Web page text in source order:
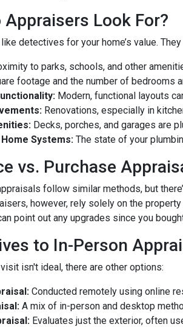
Appraisers Look For?
detectives for your home’s value.
to parks, schools, and other
footage and the number of bedrooms
Modern, functional layouts
Renovations, especially in
Decks, porches, and garages are
Systems: The state of your
vs. Purchase
follow similar methods, but
however, rely solely on the
point out any upgrades since you
to In-Person
isn't ideal, there are other options:
Conducted remotely using online
A mix of in-person and desktop
Evaluates just the exterior, often